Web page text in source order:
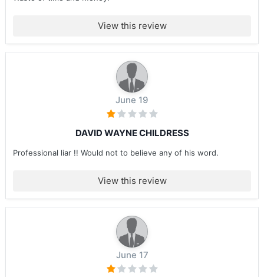
View this review
June 19
DAVID WAYNE CHILDRESS
Professional liar !! Would not to believe any of his word.
View this review
June 17